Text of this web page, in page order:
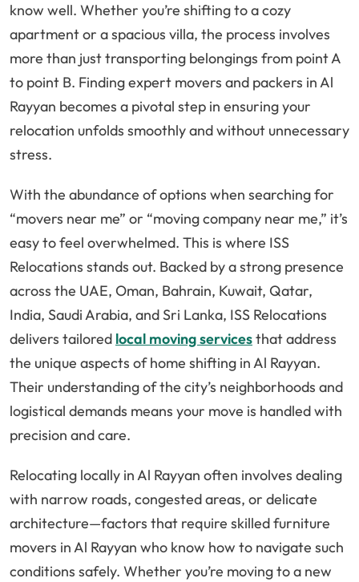
know well. Whether you’re shifting to a cozy
apartment or a spacious villa, the process involves
more than just transporting belongings from point A
to point B. Finding expert movers and packers in Al
Rayyan becomes a pivotal step in ensuring your
relocation unfolds smoothly and without unnecessary
stress.
With the abundance of options when searching for
“movers near me” or “moving company near me,” it’s
easy to feel overwhelmed. This is where ISS
Relocations stands out. Backed by a strong presence
across the UAE, Oman, Bahrain, Kuwait, Qatar,
India, Saudi Arabia, and Sri Lanka, ISS Relocations
delivers tailored local moving servicesthat address
the unique aspects of home shifting in Al Rayyan.
Their understanding of the city’s neighborhoods and
logistical demands means your move is handled with
precision and care.
Relocating locally in Al Rayyan often involves dealing
with narrow roads, congested areas, or delicate
architecture—factors that require skilled furniture
movers in Al Rayyan who know how to navigate such
conditions safely. Whether you’re moving to a new